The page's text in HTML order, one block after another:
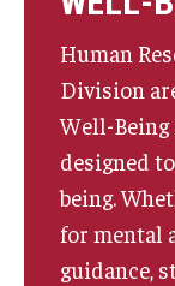
Human
Division
Well-Being
designed
being.
for mental
guidance,